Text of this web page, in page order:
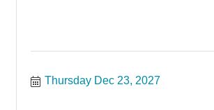
Thursday Dec 23, 2027